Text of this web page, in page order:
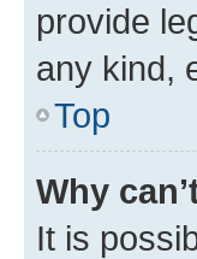
provide
any kind,
Top
Why
It is